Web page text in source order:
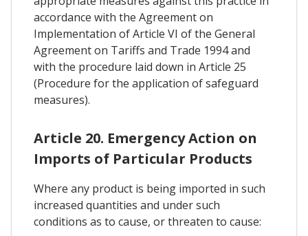
accordance with the Agreement on
Implementation of Article VI of the General
Agreement on Tariffs and Trade 1994 and
with the procedure laid down in Article 25
(Procedure for the application of safeguard
measures).
Article 20. Emergency Action on
Imports of Particular Products
Where any product is being imported in such
increased quantities and under such
conditions as to cause, or threaten to cause: